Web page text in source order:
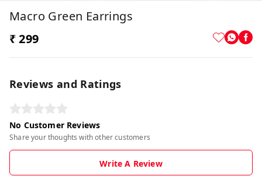
Macro Green Earrings
₹ 299
Reviews and Ratings
No Customer Reviews
Share your thoughts with other customers
Write A Review